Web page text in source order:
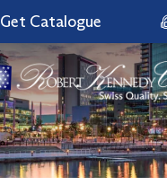
Get Catalogue